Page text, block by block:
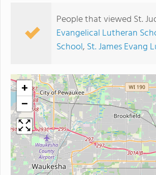
People that viewed St.
Evangelical Lutheran
School, St. James Evang
+
−